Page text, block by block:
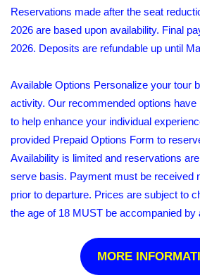
Reservations made after the seat
2026 are based upon availability. Final
2026. Deposits are refundable up until
Available Options Personalize your tour
activity. Our recommended options
to help enhance your individual
provided Prepaid Options Form to
Availability is limited and reservations
serve basis. Payment must be received
prior to departure. Prices are subject to
the age of 18 MUST be accompanied by
MORE